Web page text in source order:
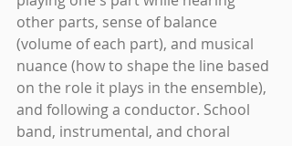
other parts, sense of balance
(volume of each part), and musical
nuance (how to shape the line based
on the role it plays in the ensemble),
and following a conductor. School
band, instrumental, and choral